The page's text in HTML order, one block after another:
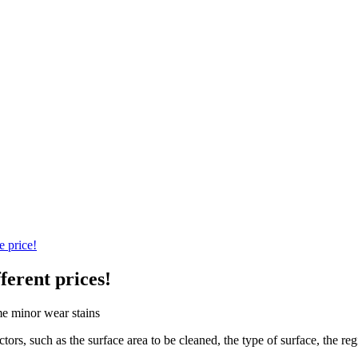
price!
prices!
such as the surface area to be cleaned, the type of surface, the